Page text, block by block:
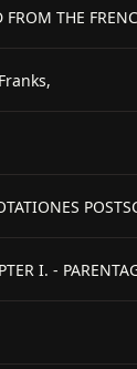
THE